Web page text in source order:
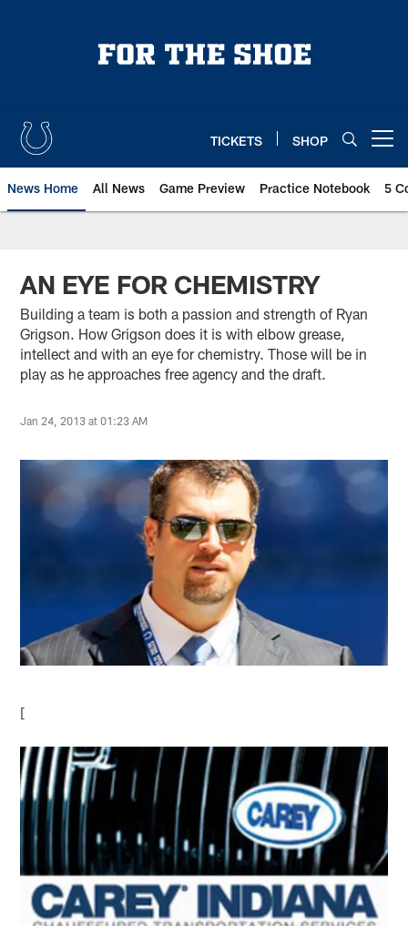
TICKETS SHOP
News Home All News Game Preview Practice Notebook 5
AN EYE FOR CHEMISTRY
Building a team is both a passion and strength of Ryan
Grigson. How Grigson does it is with elbow grease,
intellect and with an eye for chemistry. Those will be in
play as he approaches free agency and the draft.
Jan 24, 2013 at 01:23 AM
[